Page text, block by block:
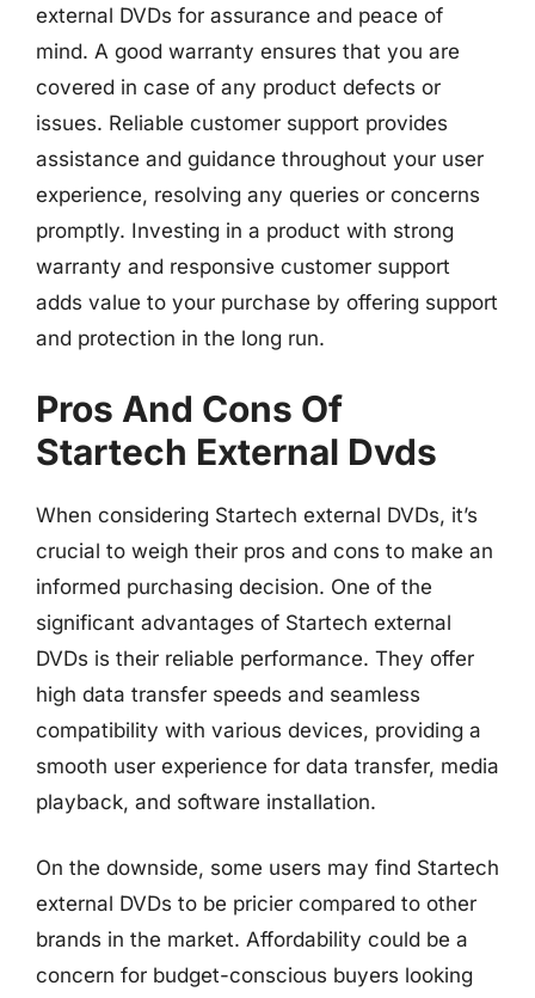
external DVDs for assurance and peace of
mind. A good warranty ensures that you are
covered in case of any product defects or
issues. Reliable customer support provides
assistance and guidance throughout your user
experience, resolving any queries or concerns
promptly. Investing in a product with strong
warranty and responsive customer support
adds value to your purchase by offering support
and protection in the long run.
Pros And Cons Of
Startech External Dvds
When considering Startech external DVDs, it’s
crucial to weigh their pros and cons to make an
informed purchasing decision. One of the
significant advantages of Startech external
DVDs is their reliable performance. They offer
high data transfer speeds and seamless
compatibility with various devices, providing a
smooth user experience for data transfer, media
playback, and software installation.
On the downside, some users may find Startech
external DVDs to be pricier compared to other
brands in the market. Affordability could be a
concern for budget-conscious buyers looking